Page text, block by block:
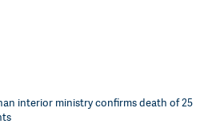
interior ministry confirms death of 25